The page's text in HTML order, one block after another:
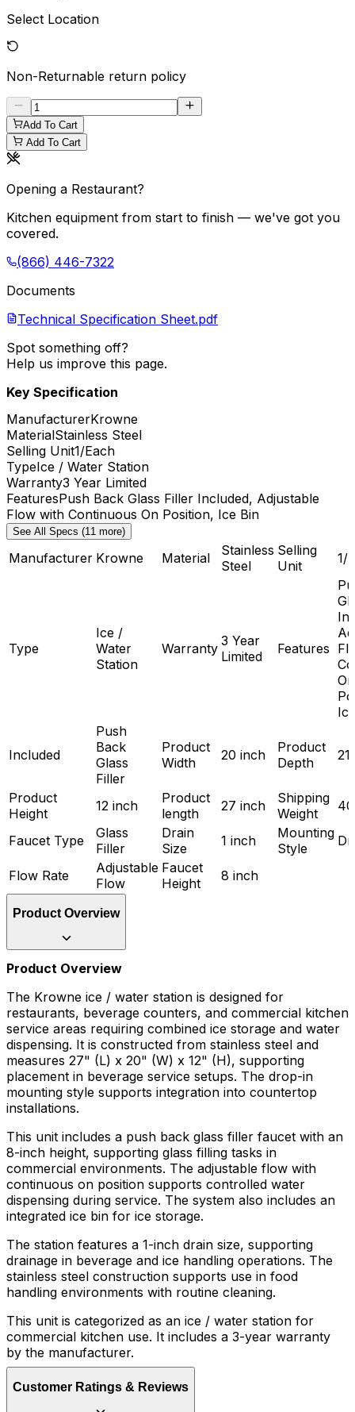
Select Location
Non-Returnable return policy
Add To Cart
Add To Cart
Opening a Restaurant?
Kitchen equipment from start to finish — we've got you
covered.
(866) 446-7322
Documents
Technical Specification Sheet.pdf
Spot something off?
Help us improve this page.
Key Specification
ManufacturerKrowne
MaterialStainless Steel
Selling Unit1/Each
TypeIce / Water Station
Warranty3 Year Limited
FeaturesPush Back Glass Filler Included, Adjustable
Flow with Continuous On Position, Ice Bin
See All Specs (11 more)
Manufacturer Krowne Material
Stainless
Steel
Selling
Unit
1/
Type
Ice /
Water
Station
Warranty 3 Year
Limited
Features
On
Included
Push
Back
Glass
Filler
Product
Width
20 inch
Product
Depth
Product
Height
12 inch
Product
length
27 inch
Shipping
Weight
Faucet Type
Glass
Filler
Drain
Size
1 inch
Mounting
Style
Flow Rate
Adjustable
Flow
Faucet
Height
8 inch
Product Overview
Product Overview
The Krowne ice / water station is designed for
restaurants, beverage counters, and commercial kitchen
service areas requiring combined ice storage and water
dispensing. It is constructed from stainless steel and
measures 27" (L) x 20" (W) x 12" (H), supporting
placement in beverage service setups. The drop-in
mounting style supports integration into countertop
installations.
This unit includes a push back glass filler faucet with an
8-inch height, supporting glass filling tasks in
commercial environments. The adjustable flow with
continuous on position supports controlled water
dispensing during service. The system also includes an
integrated ice bin for ice storage.
The station features a 1-inch drain size, supporting
drainage in beverage and ice handling operations. The
stainless steel construction supports use in food
handling environments with routine cleaning.
This unit is categorized as an ice / water station for
commercial kitchen use. It includes a 3-year warranty
by the manufacturer.
Customer Ratings & Reviews